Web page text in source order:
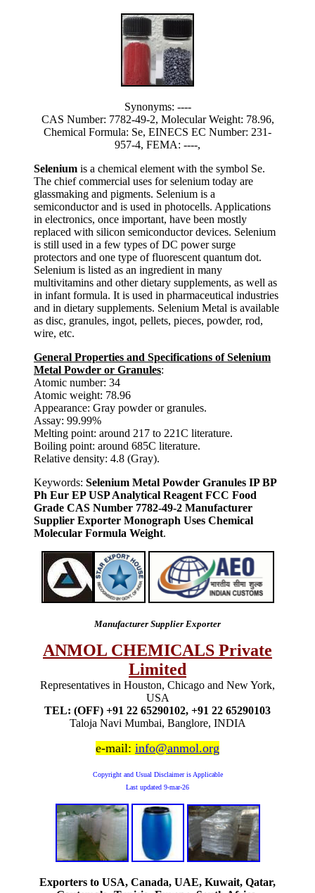
Synonyms: ----
CAS Number: 7782-49-2, Molecular Weight: 78.96,
Chemical Formula: Se, EINECS EC Number: 231-
957-4, FEMA: ----,
Selenium is a chemical element with the symbol Se.
The chief commercial uses for selenium today are
glassmaking and pigments. Selenium is a
semiconductor and is used in photocells. Applications
in electronics, once important, have been mostly
replaced with silicon semiconductor devices. Selenium
is still used in a few types of DC power surge
protectors and one type of fluorescent quantum dot.
Selenium is listed as an ingredient in many
multivitamins and other dietary supplements, as well as
in infant formula. It is used in pharmaceutical industries
and in dietary supplements. Selenium Metal is available
as disc, granules, ingot, pellets, pieces, powder, rod,
wire, etc.
General Properties and Specifications of Selenium
Metal Powder or Granules:
Atomic number: 34
Atomic weight: 78.96
Appearance: Gray powder or granules.
Assay: 99.99%
Melting point: around 217 to 221C literature.
Boiling point: around 685C literature.
Relative density: 4.8 (Gray).
Keywords: Selenium Metal Powder Granules IP BP
Ph Eur EP USP Analytical Reagent FCC Food
Grade CAS Number 7782-49-2 Manufacturer
Supplier Exporter Monograph Uses Chemical
Molecular Formula Weight.
Manufacturer Supplier Exporter
ANMOL CHEMICALS Private
Limited
Representatives in Houston, Chicago and New York,
USA
TEL: (OFF) +91 22 65290102, +91 22 65290103
Taloja Navi Mumbai, Banglore, INDIA
e-mail: info@anmol.org
Copyright and Usual Disclaimer is Applicable
Last updated 9-mar-26
Exporters to USA, Canada, UAE, Kuwait, Qatar,